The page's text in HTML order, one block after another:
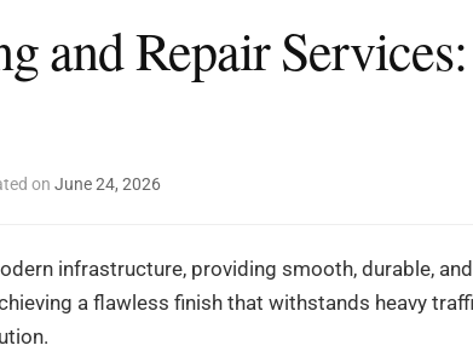
and Repair
on June 24, 2026
infrastructure, providing smooth, durable,
a flawless finish that withstands heavy